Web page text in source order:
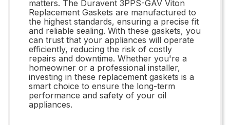
matters. The Duravent 3PPS-GAV Viton
Replacement Gaskets are manufactured to
the highest standards, ensuring a precise fit
and reliable sealing. With these gaskets, you
can trust that your appliances will operate
efficiently, reducing the risk of costly
repairs and downtime. Whether you're a
homeowner or a professional installer,
investing in these replacement gaskets is a
smart choice to ensure the long-term
performance and safety of your oil
appliances.